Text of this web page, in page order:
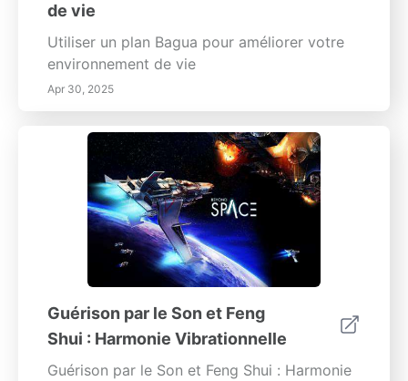
de vie
Utiliser un plan Bagua pour améliorer votre
environnement de vie
Apr 30, 2025
Guérison par le Son et Feng
Shui : Harmonie Vibrationnelle
Guérison par le Son et Feng Shui : Harmonie